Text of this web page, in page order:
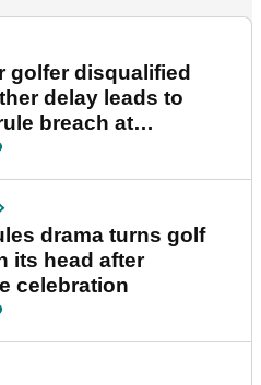
golfer disqualified
delay leads to
breach at
Championship
drama turns golf
its head after
celebration